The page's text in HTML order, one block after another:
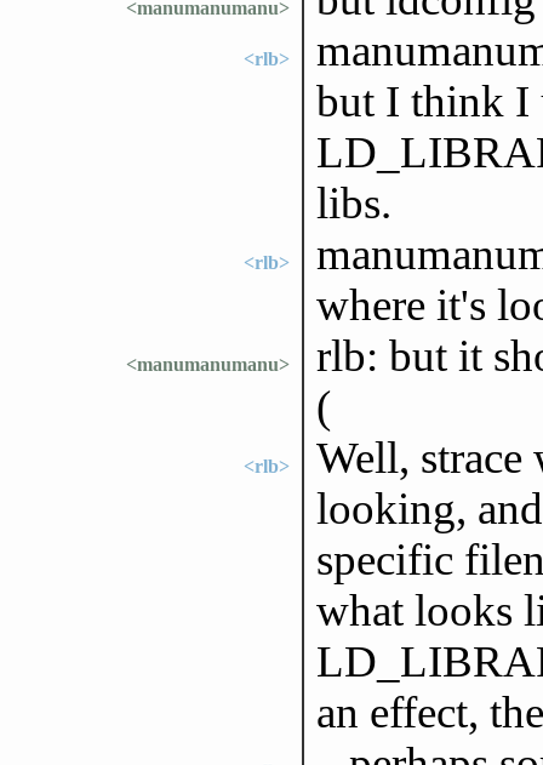
<manumanumanu>
<rlb>
but I think I
libs.
<rlb>
where it's
<manumanumanu>
rlb: but it
(
<rlb>
Well,
looking,
specific
what looks
an effect,